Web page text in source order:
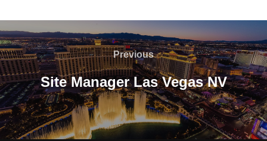
Post
navigation
Previous
Previous
Site Manager Las Vegas NV